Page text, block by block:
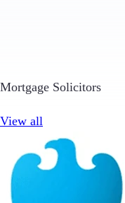
Mortgage Solicitors
View all